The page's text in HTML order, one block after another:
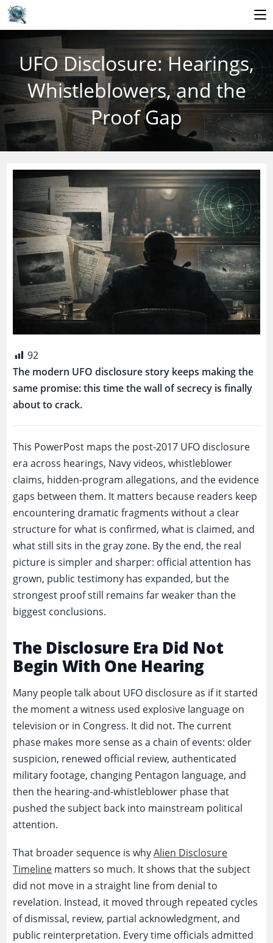
contentUFO Disclosure: Hearings,
Whistleblowers, and the
Proof Gap
92
The modern UFO disclosure story keeps making the
same promise: this time the wall of secrecy is finally
about to crack.
This PowerPost maps the post-2017 UFO disclosure
era across hearings, Navy videos, whistleblower
claims, hidden-program allegations, and the evidence
gaps between them. It matters because readers keep
encountering dramatic fragments without a clear
structure for what is confirmed, what is claimed, and
what still sits in the gray zone. By the end, the real
picture is simpler and sharper: official attention has
grown, public testimony has expanded, but the
strongest proof still remains far weaker than the
biggest conclusions.
The Disclosure Era Did Not
Begin With One Hearing
Many people talk about UFO disclosure as if it started
the moment a witness used explosive language on
television or in Congress. It did not. The current
phase makes more sense as a chain of events: older
suspicion, renewed official review, authenticated
military footage, changing Pentagon language, and
then the hearing-and-whistleblower phase that
pushed the subject back into mainstream political
attention.
That broader sequence is whyAlien Disclosure
Timeline matters so much. It shows that the subject
did not move in a straight line from denial to
revelation. Instead, it moved through repeated cycles
of dismissal, review, partial acknowledgment, and
public reinterpretation. Every time officials admitted